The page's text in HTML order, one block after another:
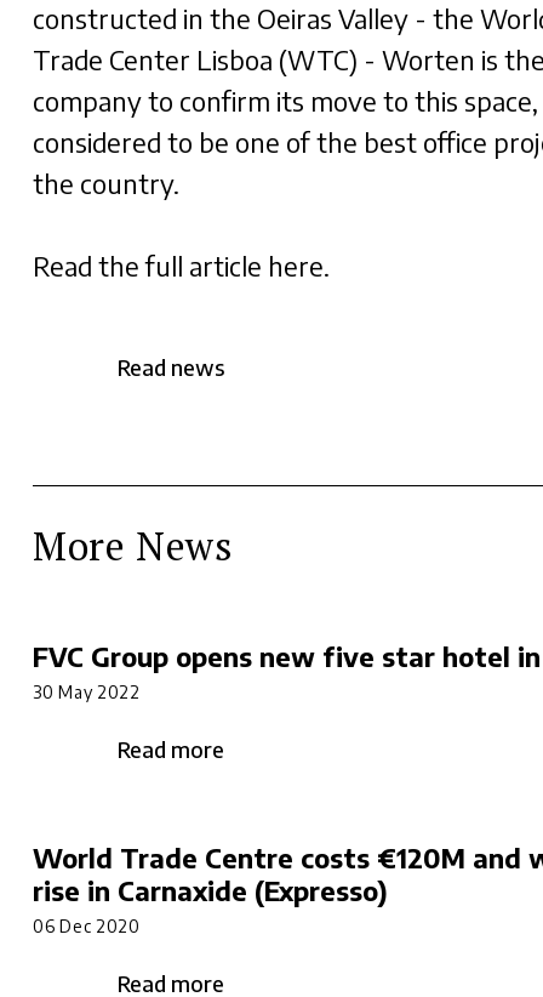
constructed in the Oeiras Valley - the
Trade Center Lisboa (WTC) - Worten is
company to confirm its move to this space,
considered to be one of the best office
the country.
Read the full article here.
Read news
More News
FVC Group opens new five star hotel
30 May 2022
Read more
World Trade Centre costs €120M and
rise in Carnaxide (Expresso)
06 Dec 2020
Read more